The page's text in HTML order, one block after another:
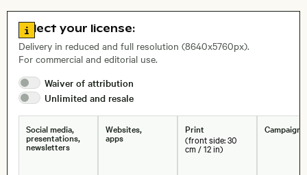
Size, Resolution:
Go to license information
Select your license:
Delivery in reduced and full resolution (8640x5760px).
For commercial and editorial use.
Waiver of attribution
Unlimited and resale
Social media,
presentations,
newsletters
Websites,
apps
Print
(front side: 30
cm / 12 in)
Campaigns